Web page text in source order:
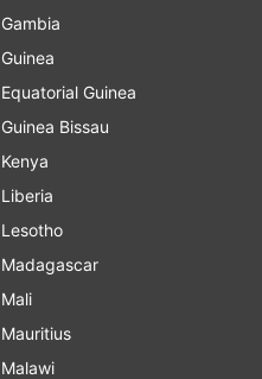
Gambia
Guinea
Equatorial Guinea
Guinea Bissau
Kenya
Liberia
Lesotho
Madagascar
Mali
Mauritius
Malawi